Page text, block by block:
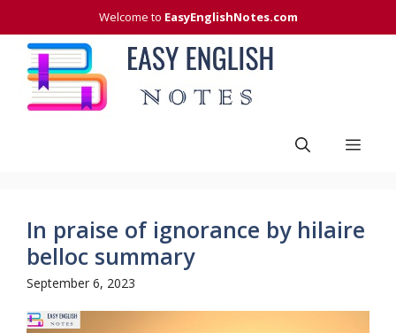
to
content
Welcome to EasyEnglishNotes.com
In praise of ignorance by hilaire
belloc summary
September 6, 2023